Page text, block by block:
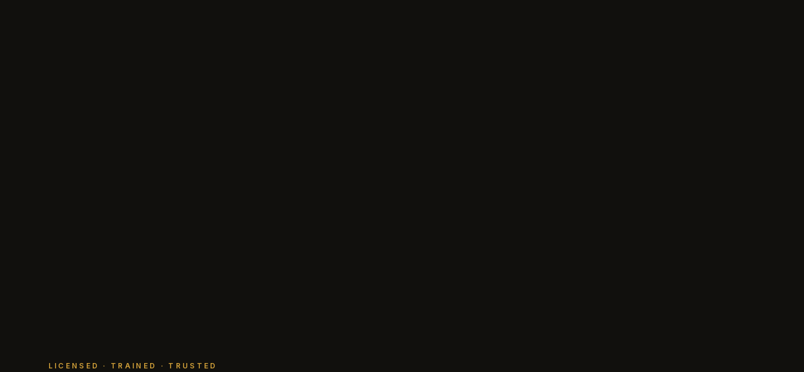
LICENSED · TRAINED · TRUSTED